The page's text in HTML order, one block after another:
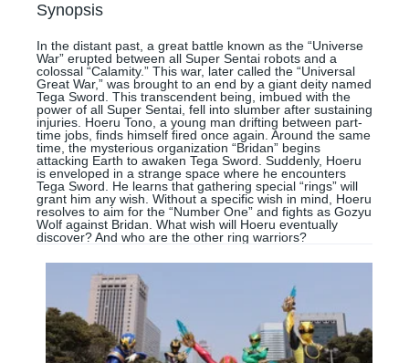
Synopsis
In the distant past, a great battle known as the “Universe
War” erupted between all Super Sentai robots and a
colossal “Calamity.” This war, later called the “Universal
Great War,” was brought to an end by a giant deity named
Tega Sword. This transcendent being, imbued with the
power of all Super Sentai, fell into slumber after sustaining
injuries. Hoeru Tono, a young man drifting between part-
time jobs, finds himself fired once again. Around the same
time, the mysterious organization “Bridan” begins
attacking Earth to awaken Tega Sword. Suddenly, Hoeru
is enveloped in a strange space where he encounters
Tega Sword. He learns that gathering special “rings” will
grant him any wish. Without a specific wish in mind, Hoeru
resolves to aim for the “Number One” and fights as Gozyu
Wolf against Bridan. What wish will Hoeru eventually
discover? And who are the other ring warriors?